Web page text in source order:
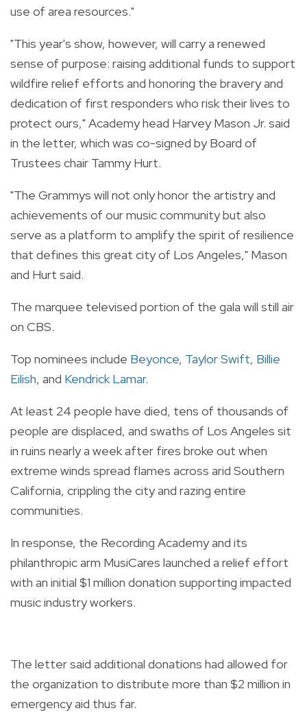
use of area resources."
"This year's show, however, will carry a renewed
sense of purpose: raising additional funds to support
wildfire relief efforts and honoring the bravery and
dedication of first responders who risk their lives to
protect ours," Academy head Harvey Mason Jr. said
in the letter, which was co-signed by Board of
Trustees chair Tammy Hurt.
"The Grammys will not only honor the artistry and
achievements of our music community but also
serve as a platform to amplify the spirit of resilience
that defines this great city of Los Angeles," Mason
and Hurt said.
The marquee televised portion of the gala will still air
on CBS.
Top nominees include Beyonce, Taylor Swift, Billie
Eilish, and Kendrick Lamar.
At least 24 people have died, tens of thousands of
people are displaced, and swaths of Los Angeles sit
in ruins nearly a week after fires broke out when
extreme winds spread flames across arid Southern
California, crippling the city and razing entire
communities.
In response, the Recording Academy and its
philanthropic arm MusiCares launched a relief effort
with an initial $1 million donation supporting impacted
music industry workers.
The letter said additional donations had allowed for
the organization to distribute more than $2 million in
emergency aid thus far.